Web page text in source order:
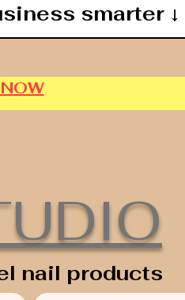
smarter ↓
nail products